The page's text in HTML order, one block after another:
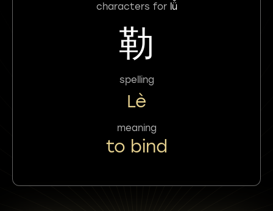
characters for lǚ
勒
spelling
Lè
meaning
to bind